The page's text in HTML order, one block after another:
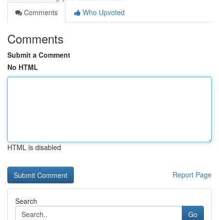
Comments
Who Upvoted
Comments
Submit a Comment
No HTML
HTML is disabled
Report Page
Search
Go